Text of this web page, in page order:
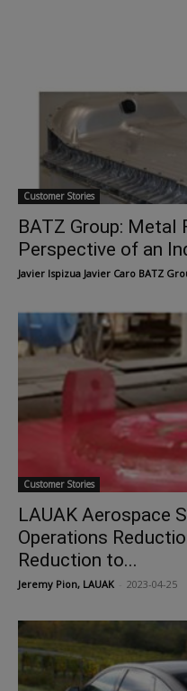
Customer Stories
BATZ Group: Metal
Perspective of an
Javier Ispizua Javier Caro BATZ
Customer Stories
LAUAK Aerospace
Operations
Reduction to...
Jeremy Pion, LAUAK 2023-04-25